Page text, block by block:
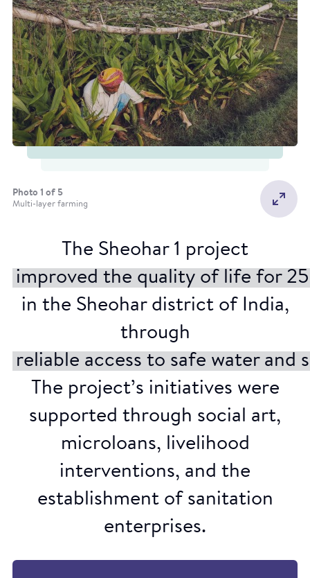
Photo 1 of 5
Multi-layer farming
Rain guns
The Sheohar 1 project
improved the quality of life for
in the Sheohar district of India,
through
reliable access to safe water and
The project’s initiatives were
supported through social art,
microloans, livelihood
interventions, and the
establishment of sanitation
enterprises.